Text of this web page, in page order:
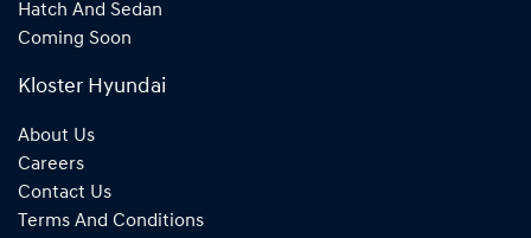
Hatch And Sedan
Coming Soon
Kloster Hyundai
About Us
Careers
Contact Us
Terms And Conditions